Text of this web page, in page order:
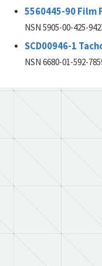
5560445-90 Film
NSN 5905-00-425-
SCD00946-1
NSN 6680-01-592-